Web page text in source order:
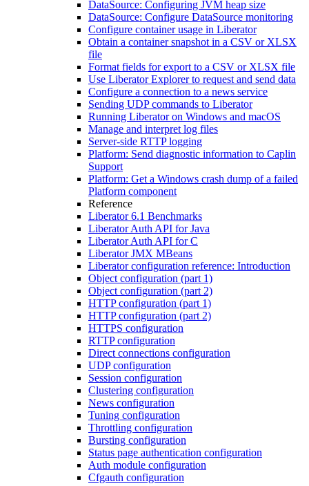
DataSource: Configuring JVM heap size
DataSource: Configure DataSource monitoring
Configure container usage in Liberator
Obtain a container snapshot in a CSV or XLSX
file
Format fields for export to a CSV or XLSX file
Use Liberator Explorer to request and send data
Configure a connection to a news service
Sending UDP commands to Liberator
Running Liberator on Windows and macOS
Manage and interpret log files
Server-side RTTP logging
Platform: Send diagnostic information to Caplin
Support
Platform: Get a Windows crash dump of a failed
Platform component
Reference
Liberator 6.1 Benchmarks
Liberator Auth API for Java
Liberator Auth API for C
Liberator JMX MBeans
Liberator configuration reference: Introduction
Object configuration (part 1)
Object configuration (part 2)
HTTP configuration (part 1)
HTTP configuration (part 2)
HTTPS configuration
RTTP configuration
Direct connections configuration
UDP configuration
Session configuration
Clustering configuration
News configuration
Tuning configuration
Throttling configuration
Bursting configuration
Status page authentication configuration
Auth module configuration
Cfgauth configuration